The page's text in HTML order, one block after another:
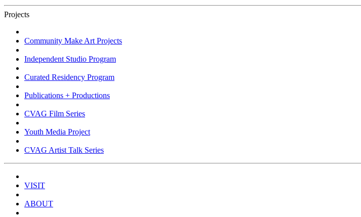
Projects
Community Make Art Projects
Independent Studio Program
Curated Residency Program
Publications + Productions
CVAG Film Series
Youth Media Project
CVAG Artist Talk Series
VISIT
ABOUT